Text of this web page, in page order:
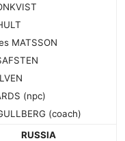
MATSSON
(npc)
(coach)
RUSSIA